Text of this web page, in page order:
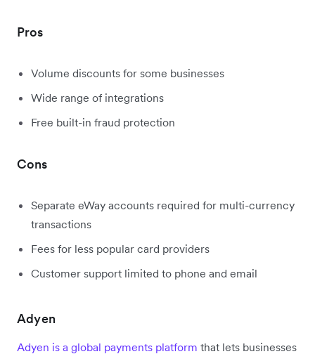
Pros
Volume discounts for some businesses
Wide range of integrations
Free built-in fraud protection
Cons
Separate eWay accounts required for multi-currency
transactions
Fees for less popular card providers
Customer support limited to phone and email
Adyen
Adyen is a global payments platform that lets businesses